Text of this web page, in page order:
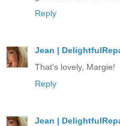
Reply
Jean |
That's lovely, Margie!
Reply
Jean |